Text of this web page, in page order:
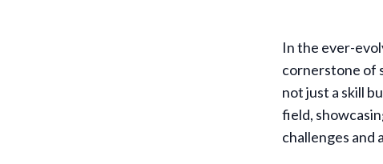
In the ever-
cornerstone of
not just a skill
field,
challenges and